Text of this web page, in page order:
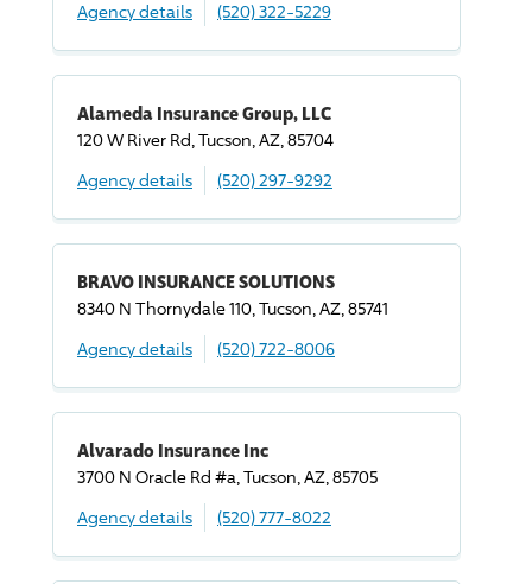
Agency details
(520) 322-5229
Alameda Insurance Group, LLC
120 W River Rd, Tucson, AZ, 85704
Agency details
(520) 297-9292
BRAVO INSURANCE SOLUTIONS
8340 N Thornydale 110, Tucson, AZ, 85741
Agency details
(520) 722-8006
Alvarado Insurance Inc
3700 N Oracle Rd #a, Tucson, AZ, 85705
Agency details
(520) 777-8022